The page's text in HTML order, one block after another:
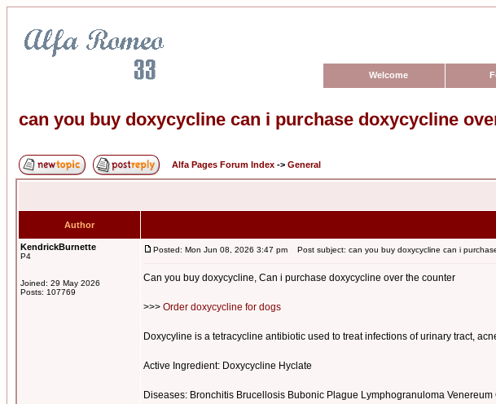
Welcome
can you buy doxycycline can i purchase doxycycline
Alfa Pages Forum Index -> General
Author
KendrickBurnette
P4
Joined: 29 May 2026
Posts: 107769
Posted: Mon Jun 08, 2026 3:47 pm Post subject: can you buy doxycycline can i
Can you buy doxycycline, Can i purchase doxycycline over the counter
>>> Order doxycycline for dogs
Doxycyline is a tetracycline antibiotic used to treat infections of urinary tract,
Active Ingredient: Doxycycline Hyclate
Diseases: Bronchitis Brucellosis Bubonic Plague Lymphogranuloma